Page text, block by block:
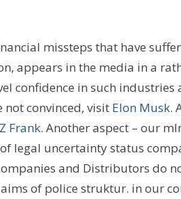
missteps that have
appears in the media in a
confidence in such industries
convinced, visit Elon Musk.
Z Frank. Another aspect – our
legal uncertainty status
and Distributors do
of police struktur. in our